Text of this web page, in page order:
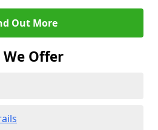
Out More
Offer